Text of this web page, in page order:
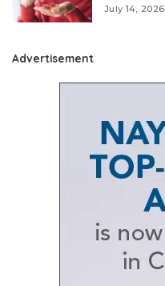
July 14, 2026
Advertisement